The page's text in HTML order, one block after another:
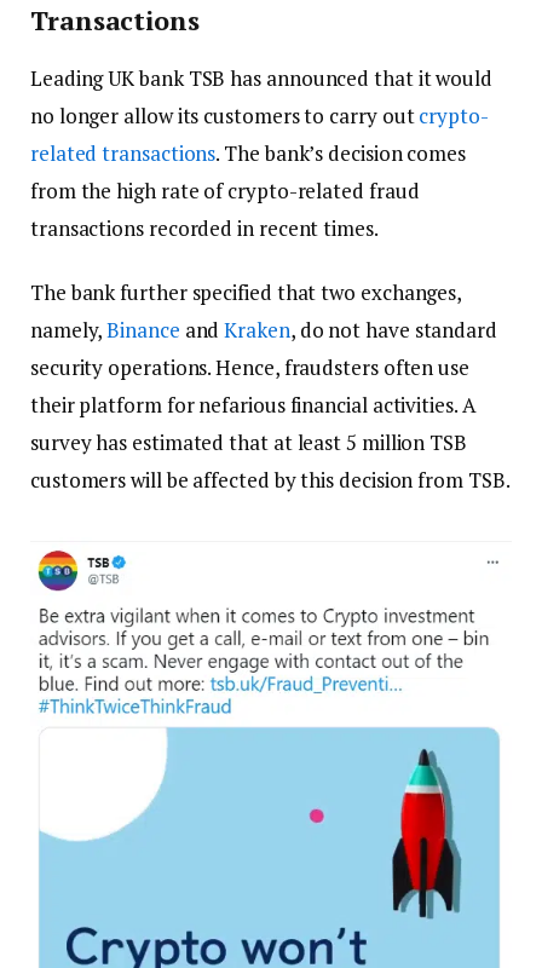
Transactions
Leading UK bank TSB has announced that it would
no longer allow its customers to carry outcrypto-
related transactions. The bank’s decision comes
from the high rate of crypto-related fraud
transactions recorded in recent times.
The bank further specified that two exchanges,
namely,Binance andKraken, do not have standard
security operations. Hence, fraudsters often use
their platform for nefarious financial activities. A
survey has estimated that at least 5 million TSB
customers will be affected by this decision from TSB.